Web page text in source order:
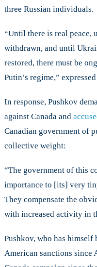
three Russian individuals.
“Until there is real peace,
withdrawn, and until
restored, there must be
Putin’s regime,”
In response, Pushkov
against Canada and
Canadian government of
collective weight:
“The government of this
importance to [its] very
They compensate the
with increased activity in
Pushkov, who has himself
American sanctions since